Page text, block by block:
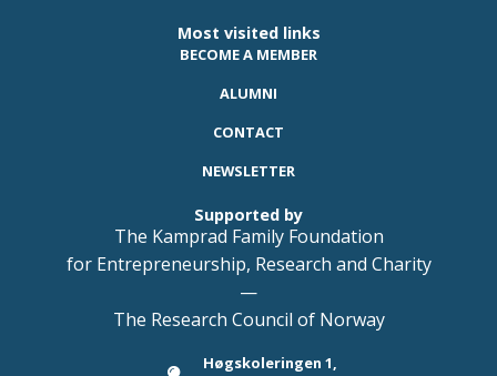
Most visited links
BECOME A MEMBER
ALUMNI
CONTACT
NEWSLETTER
Supported by
The Kamprad Family Foundation
for Entrepreneurship, Research and Charity
—
The Research Council of Norway
Høgskoleringen 1,